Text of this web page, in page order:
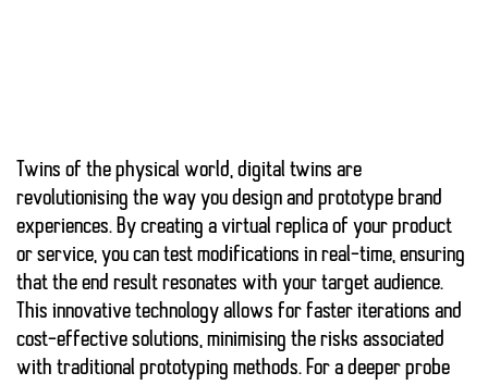
Twins of the physical world, digital twins are
revolutionising the way you design and prototype brand
experiences. By creating a virtual replica of your product
or service, you can test modifications in real-time, ensuring
that the end result resonates with your target audience.
This innovative technology allows for faster iterations and
cost-effective solutions, minimising the risks associated
with traditional prototyping methods. For a deeper probe